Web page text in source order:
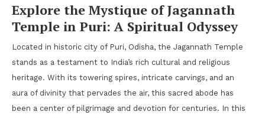
Explore the Mystique of Jagannath
Temple in Puri: A Spiritual Odyssey
Located in historic city of Puri, Odisha, the Jagannath Temple
stands as a testament to India’s rich cultural and religious
heritage. With its towering spires, intricate carvings, and an
aura of divinity that pervades the air, this sacred abode has
been a center of pilgrimage and devotion for centuries. In this